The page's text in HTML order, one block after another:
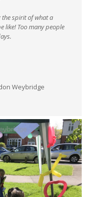
the spirit of what a
like! Too many people
Weybridge